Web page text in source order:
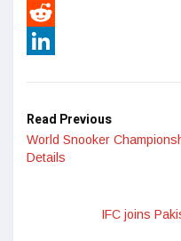
Pinterest
Reddit
Read Previous
World Snooker
Details
IFC joins